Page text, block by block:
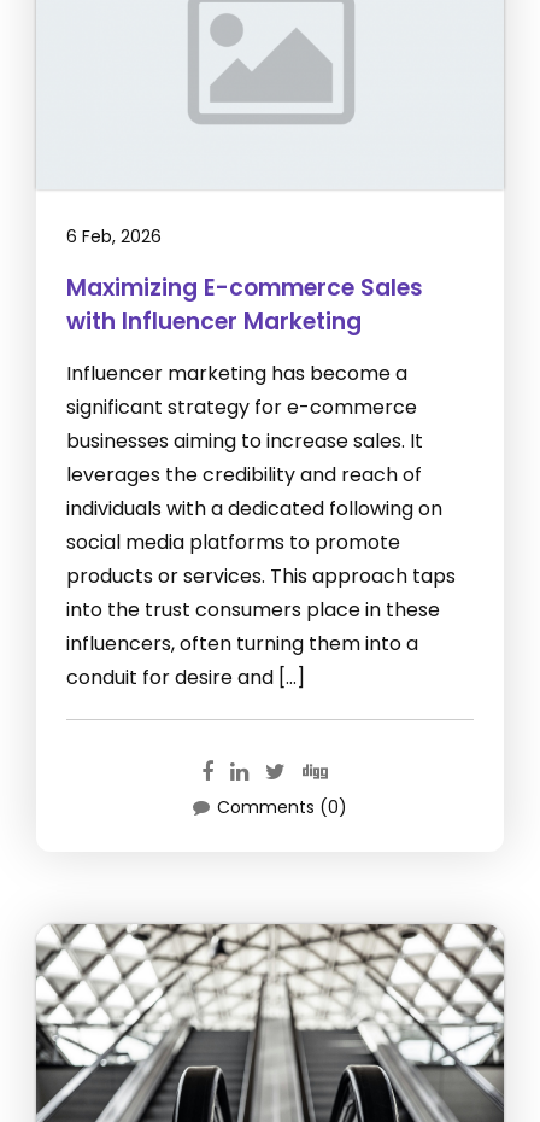
6 Feb, 2026
Maximizing E-commerce Sales
with Influencer Marketing
Influencer marketing has become a
significant strategy for e-commerce
businesses aiming to increase sales. It
leverages the credibility and reach of
individuals with a dedicated following on
social media platforms to promote
products or services. This approach taps
into the trust consumers place in these
influencers, often turning them into a
conduit for desire and […]
Comments (0)